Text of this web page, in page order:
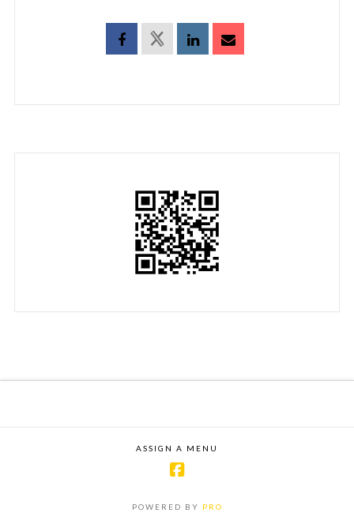
ASSIGN A MENU
POWERED BY PRO